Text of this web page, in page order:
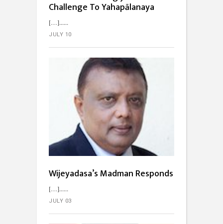
Challenge To Yahapālanaya
[…]...
JULY 10
Wijeyadasa’s Madman Responds
[…]...
JULY 03